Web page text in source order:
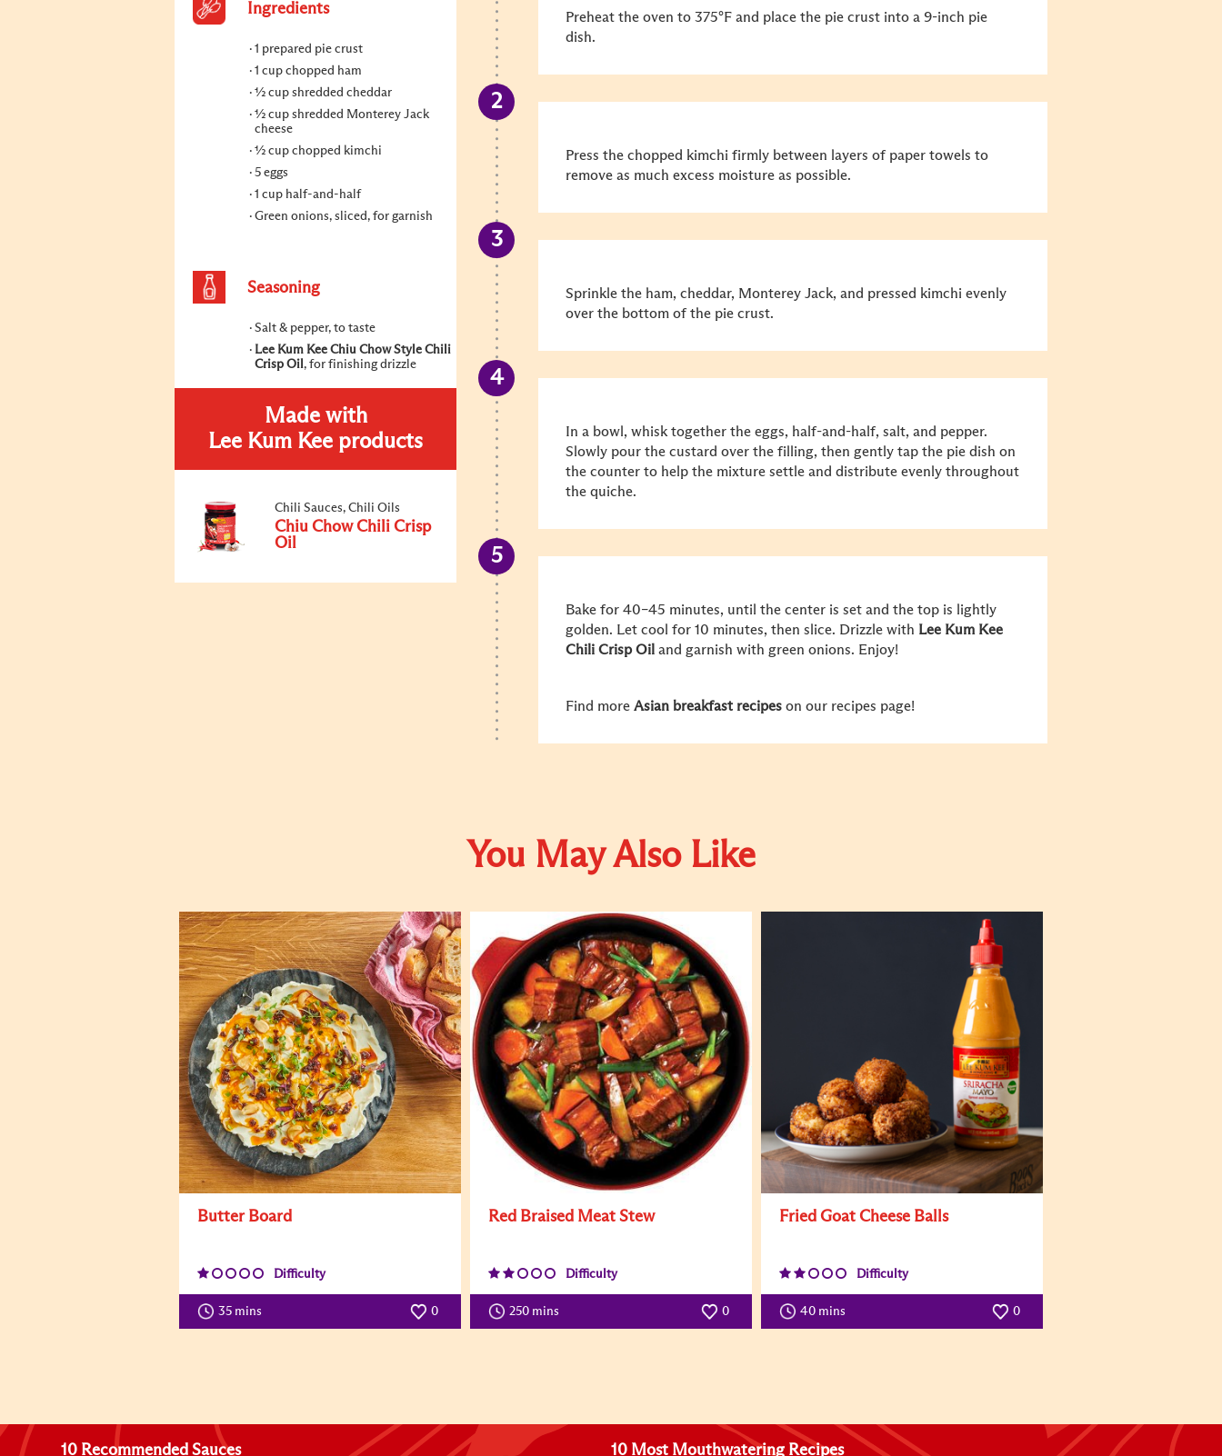
Ingredients
1 prepared pie crust
1 cup chopped ham
½ cup shredded cheddar
½ cup shredded Monterey Jack
cheese
½ cup chopped kimchi
5 eggs
1 cup half-and-half
Green onions, sliced, for garnish
Seasoning
Salt & pepper, to taste
Lee Kum Kee Chiu Chow Style Chili
Crisp Oil, for finishing drizzle
Made with
Lee Kum Kee products
Chili Sauces, Chili Oils
Chiu Chow Chili Crisp
Oil
Preheat the oven to 375°F and place the pie crust into a 9-inch pie
dish.
Press the chopped kimchi firmly between layers of paper towels to
remove as much excess moisture as possible.
Sprinkle the ham, cheddar, Monterey Jack, and pressed kimchi evenly
over the bottom of the pie crust.
In a bowl, whisk together the eggs, half-and-half, salt, and pepper.
Slowly pour the custard over the filling, then gently tap the pie dish on
the counter to help the mixture settle and distribute evenly throughout
the quiche.
Bake for 40–45 minutes, until the center is set and the top is lightly
golden. Let cool for 10 minutes, then slice. Drizzle with Lee Kum Kee
Chili Crisp Oil and garnish with green onions. Enjoy!
Find more Asian breakfast recipes on our recipes page!
You May Also Like
Butter Board
Difficulty
35 mins 0
Red Braised Meat Stew
Difficulty
250 mins 0
Fried Goat Cheese Balls
Difficulty
40 mins 0
10 Recommended Sauces 10 Most Mouthwatering Recipes